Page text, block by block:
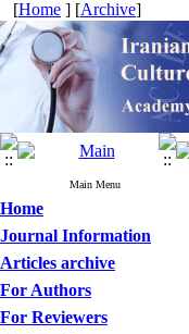
[Home ] [Archive]
Main Menu
Home
Journal Information
Articles archive
For Authors
For Reviewers